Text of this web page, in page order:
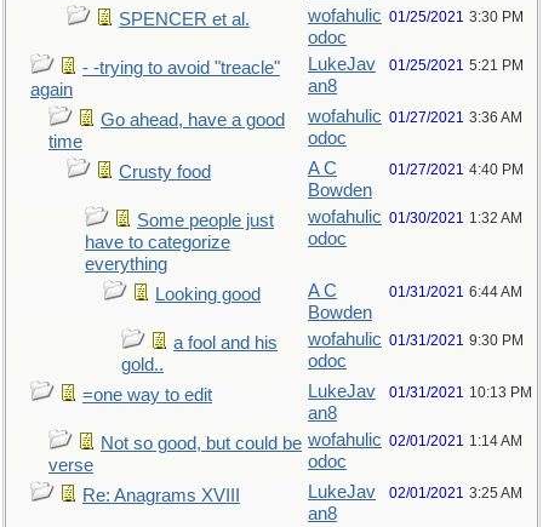
SPENCER et al.
wofahulic
odoc
01/25/2021 3:30 PM
- -trying to avoid "treacle"
again
LukeJav
an8
01/25/2021 5:21 PM
Go ahead, have a good
time
wofahulic
odoc
01/27/2021 3:36 AM
Crusty food
A C
Bowden
01/27/2021 4:40 PM
Some people just
have to categorize
everything
wofahulic
odoc
01/30/2021 1:32 AM
Looking good
A C
Bowden
01/31/2021 6:44 AM
a fool and his
gold..
wofahulic
odoc
01/31/2021 9:30 PM
=one way to edit
LukeJav
an8
01/31/2021 10:13 PM
Not so good, but could be
verse
wofahulic
odoc
02/01/2021 1:14 AM
Re: Anagrams XVIII
LukeJav
an8
02/01/2021 3:25 AM